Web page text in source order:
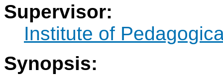
Supervisor:
Institute of
Synopsis: